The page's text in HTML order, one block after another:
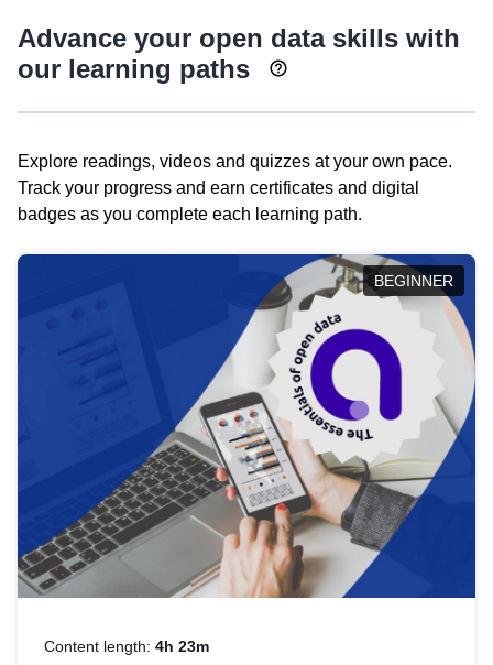
Advance your open data skills with
our learning paths
Explore readings, videos and quizzes at your own pace.
Track your progress and earn certificates and digital
badges as you complete each learning path.
BEGINNER
Content length: 4h 23m